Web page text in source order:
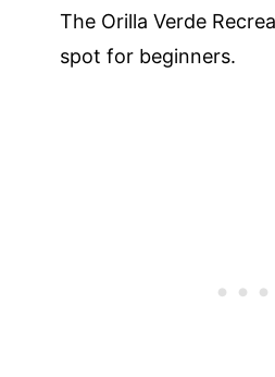
The Orilla Verde
spot for beginners.